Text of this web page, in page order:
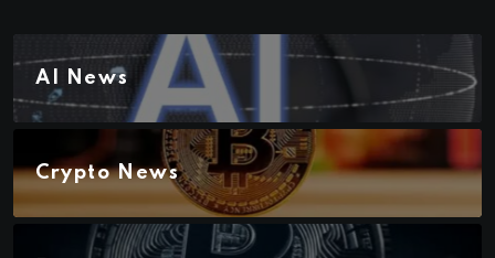
AI News
Crypto News